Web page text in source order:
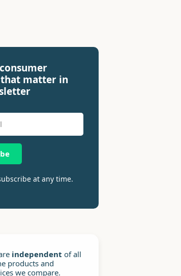
matter in
at any time.
independent of all
products and
we compare.